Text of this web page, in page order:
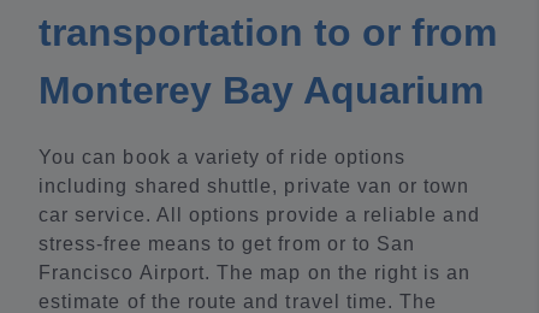
transportation to or from
Monterey Bay Aquarium
You can book a variety of ride options
including shared shuttle, private van or town
car service. All options provide a reliable and
stress-free means to get from or to San
Francisco Airport. The map on the right is an
estimate of the route and travel time. The